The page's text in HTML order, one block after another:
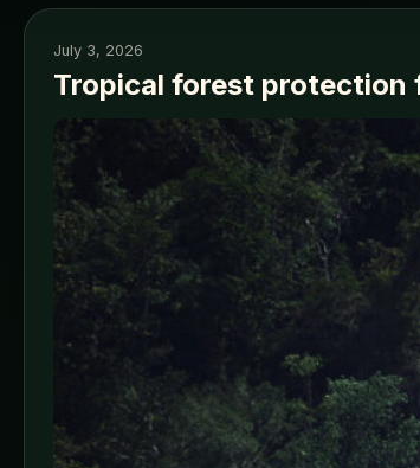
July 3, 2026
Tropical forest protection